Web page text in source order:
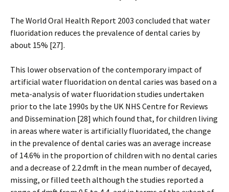
The World Oral Health Report 2003 concluded that water
fluoridation reduces the prevalence of dental caries by
about 15% [27].
This lower observation of the contemporary impact of
artificial water fluoridation on dental caries was based on a
meta-analysis of water fluoridation studies undertaken
prior to the late 1990s by the UK NHS Centre for Reviews
and Dissemination [28] which found that, for children living
in areas where water is artificially fluoridated, the change
in the prevalence of dental caries was an average increase
of 14.6% in the proportion of children with no dental caries
and a decrease of 2.2 dmft in the mean number of decayed,
missing, or filled teeth although the studies reported a